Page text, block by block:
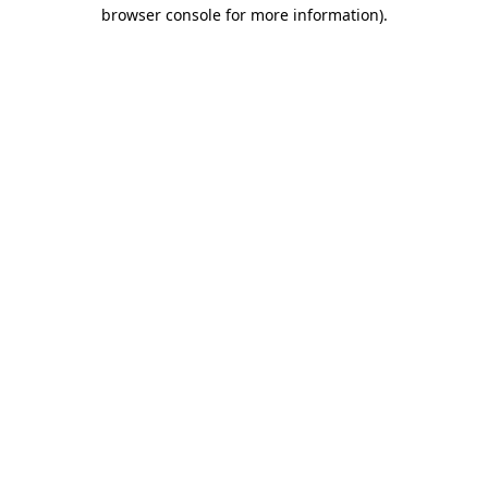
browser console for more information).